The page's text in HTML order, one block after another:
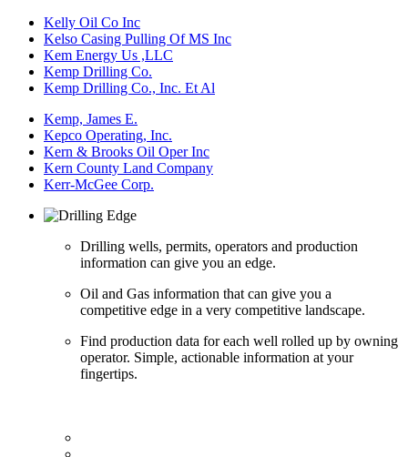
Kelly Oil Co Inc
Kelso Casing Pulling Of MS Inc
Kem Energy Us ,LLC
Kemp Drilling Co.
Kemp Drilling Co., Inc. Et Al
Kemp, James E.
Kepco Operating, Inc.
Kern & Brooks Oil Oper Inc
Kern County Land Company
Kerr-McGee Corp.
Drilling wells, permits, operators and production
information can give you an edge.
Oil and Gas information that can give you a
competitive edge in a very competitive landscape.
Find production data for each well rolled up by owning
operator. Simple, actionable information at your
fingertips.